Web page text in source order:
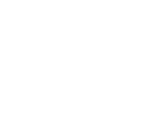
cloud-amd64', java.version: